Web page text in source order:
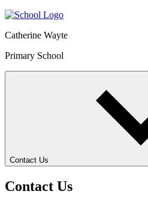
Catherine Wayte
Primary School
Contact Us
Contact Us